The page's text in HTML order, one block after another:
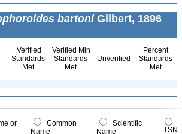
bartoniGilbert, 1896
Verified
Standards
Met
Verified Min
Standards
Met
Unverified
Percent
Standards
Met
or
Common
Name
Scientific
Name
TSN